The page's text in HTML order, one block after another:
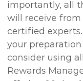
importantly, all
will receive
certified
your
consider using
Rewards